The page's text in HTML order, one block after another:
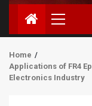
Primary
Menu
Home
Applications of FR4
Electronics Industry